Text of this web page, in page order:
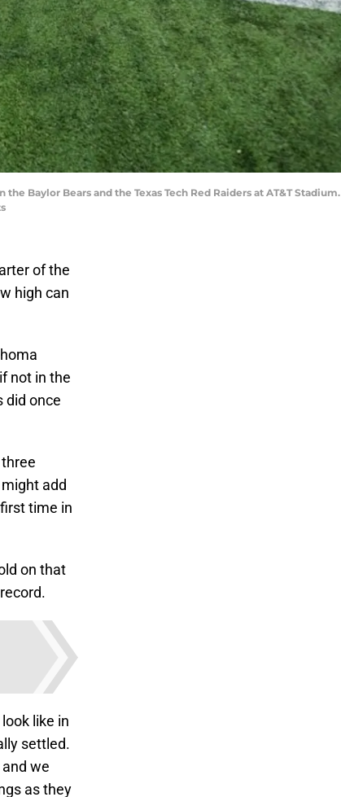
Baylor Bears and the Texas Tech Red Raiders at AT&T Stadium.
of the
high can
not in the
did once
add
time in
on that
like in
settled.
we
as they